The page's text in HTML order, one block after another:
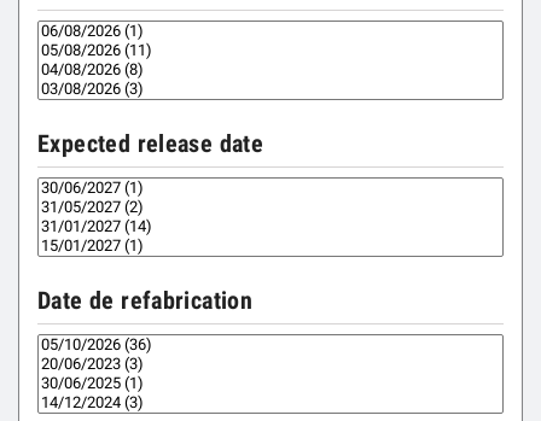
Expected release date
Date de refabrication